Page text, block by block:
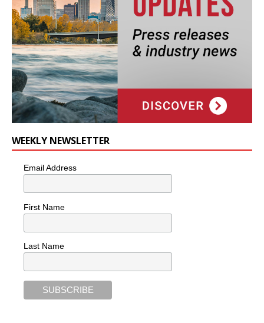
WEEKLY NEWSLETTER
Email Address
First Name
Last Name